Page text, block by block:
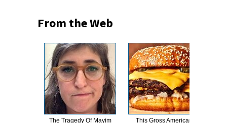
From the Web
The Tragedy Of Mayim
This Gross American